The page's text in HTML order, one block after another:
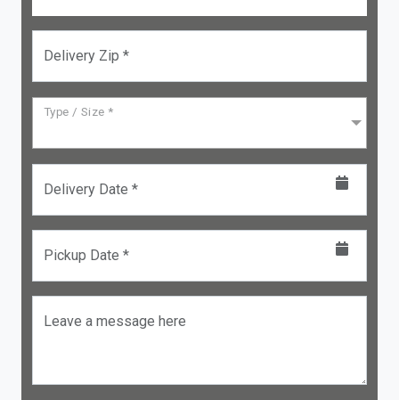
Delivery Zip *
Type / Size *
Delivery Date *
Pickup Date *
Leave a message here